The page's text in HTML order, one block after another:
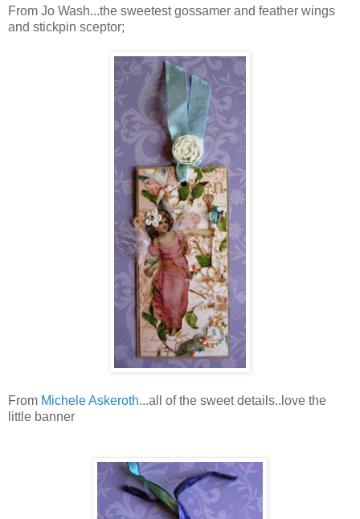
From Jo Wash...the sweetest gossamer and feather wings
and stickpin sceptor;
From Michele Askeroth...all of the sweet details..love the
little banner